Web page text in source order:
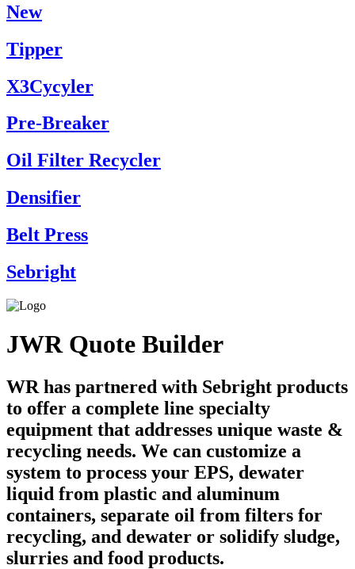
New
Tipper
X3Cycyler
Pre-Breaker
Oil Filter Recycler
Densifier
Belt Press
Sebright
JWR Quote Builder
WR has partnered with Sebright products
to offer a complete line specialty
equipment that addresses unique waste &
recycling needs. We can customize a
system to process your EPS, dewater
liquid from plastic and aluminum
containers, separate oil from filters for
recycling, and dewater or solidify sludge,
slurries and food products.